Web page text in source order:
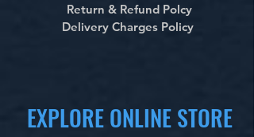
Return & Refund Polcy
Delivery Charges Policy
EXPLORE ONLINE STORE